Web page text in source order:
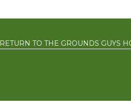
RETURN TO THE GROUNDS GUYS